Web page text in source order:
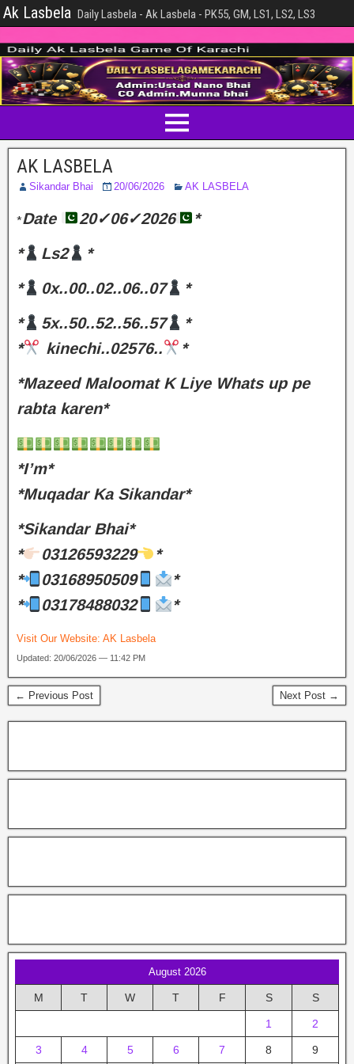
Ak Lasbela Daily Lasbela - Ak Lasbela - PK55, GM, LS1, LS2, LS3
AK LASBELA
Sikandar Bhai 20/06/2026 AK LASBELA
*Date 20✓06✓2026
*
*
Ls2
*
*
0x..00..02..06..07
*
*
5x..50..52..56..57
*
*
kinechi..02576..
*
*Mazeed Maloomat K Liye Whats up pe
rabta karen*
*I’m*
*Muqadar Ka Sikandar*
*Sikandar Bhai*
*
03126593229
*
*
03168950509
*
*
03178488032 *
Visit Our Website: AK Lasbela
Updated: 20/06/2026 — 11:42 PM
← Previous Post Next Post →
August 2026
M T W T F S S
1 2
3 4 5 6 7 8 9